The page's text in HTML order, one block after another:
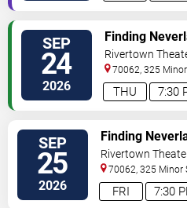
SEP
24
2026 7:30
THU
Finding
Rivertown
Arts
70062, 325
SEP
25
2026 7:30
FRI
Finding
Rivertown
Arts
70062, 325 Minor